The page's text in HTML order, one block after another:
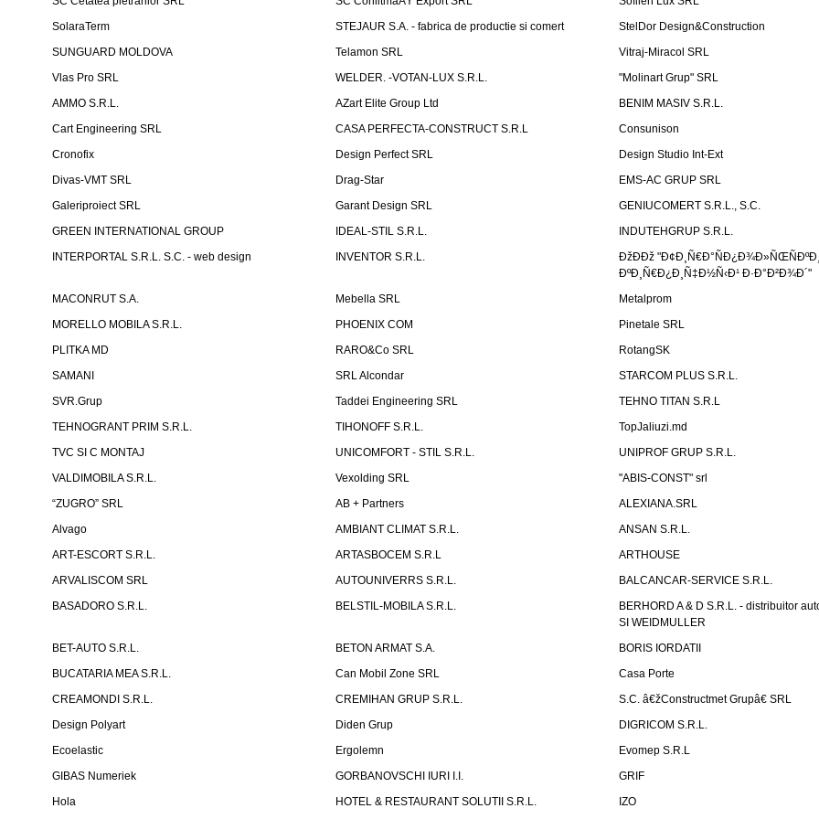
SolaraTerm
STEJAUR S.A. - fabrica de productie si comert
StelDor Design&Construction
SUNGUARD MOLDOVA
Telamon SRL
Vitraj-Miracol SRL
Vlas Pro SRL
WELDER. -VOTAN-LUX S.R.L.
"Molinart Grup" SRL
AMMO S.R.L.
AZart Elite Group Ltd
BENIM MASIV S.R.L.
Cart Engineering SRL
CASA PERFECTA-CONSTRUCT S.R.L
Consunison
Cronofix
Design Perfect SRL
Design Studio Int-Ext
Divas-VMT SRL
Drag-Star
EMS-AC GRUP SRL
Galeriproiect SRL
Garant Design SRL
GENIUCOMERT S.R.L., S.C.
GREEN INTERNATIONAL GROUP
IDEAL-STIL S.R.L.
INDUTEHGRUP S.R.L.
INTERPORTAL S.R.L. S.C. - web design
INVENTOR S.R.L.
ÐžÐÐž
ÐºÐ¸Ñ€Ð¿Ð¸Ñ‡Ð½Ñ‹Ð¹ Ð·Ð°Ð²Ð¾Ð´"
MACONRUT S.A.
Mebella SRL
Metalprom
MORELLO MOBILA S.R.L.
PHOENIX COM
Pinetale SRL
PLITKA MD
RARO&Co SRL
RotangSK
SAMANI
SRL Alcondar
STARCOM PLUS S.R.L.
SVR.Grup
Taddei Engineering SRL
TEHNO TITAN S.R.L
TEHNOGRANT PRIM S.R.L.
TIHONOFF S.R.L.
TopJaliuzi.md
TVC SI C MONTAJ
UNICOMFORT - STIL S.R.L.
UNIPROF GRUP S.R.L.
VALDIMOBILA S.R.L.
Vexolding SRL
"ABIS-CONST" srl
“ZUGRO” SRL
AB + Partners
ALEXIANA.SRL
Alvago
AMBIANT CLIMAT S.R.L.
ANSAN S.R.L.
ART-ESCORT S.R.L.
ARTASBOCEM S.R.L
ARTHOUSE
ARVALISCOM SRL
AUTOUNIVERRS S.R.L.
BALCANCAR-SERVICE S.R.L.
BASADORO S.R.L.
BELSTIL-MOBILA S.R.L.
BERHORD A & D S.R.L. - distribuitor
SI WEIDMULLER
BET-AUTO S.R.L.
BETON ARMAT S.A.
BORIS IORDATII
BUCATARIA MEA S.R.L.
Can Mobil Zone SRL
Casa Porte
CREAMONDI S.R.L.
CREMIHAN GRUP S.R.L.
S.C. â€žConstructmet Grupâ€ SRL
Design Polyart
Diden Grup
DIGRICOM S.R.L.
Ecoelastic
Ergolemn
Evomep S.R.L
GIBAS Numeriek
GORBANOVSCHI IURI I.I.
GRIF
Hola
HOTEL & RESTAURANT SOLUTII S.R.L. IZO